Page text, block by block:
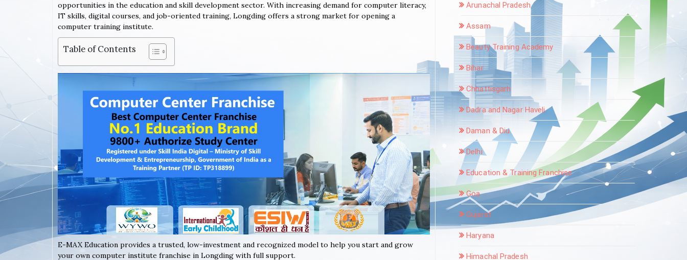
opportunities in the education and skill development sector. With increasing demand for computer literacy,
IT skills, digital courses, and job-oriented training, Longding offers a strong market for opening a
computer training institute.
Table of Contents
E-MAX Education provides a trusted, low-investment and recognized model to help you start and grow
your own computer institute franchise in Longding with full support.
Arunachal Pradesh
Assam
Beauty Training Academy
Bihar
Chhattisgarh
Dadra and Nagar Haveli
Daman & Diu
Delhi
Education & Training Franchise
Goa
Gujarat
Haryana
Himachal Pradesh